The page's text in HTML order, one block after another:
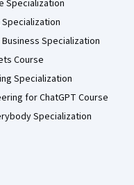
Specialization
Specialization
Course
Specialization
for ChatGPT Course
Specialization